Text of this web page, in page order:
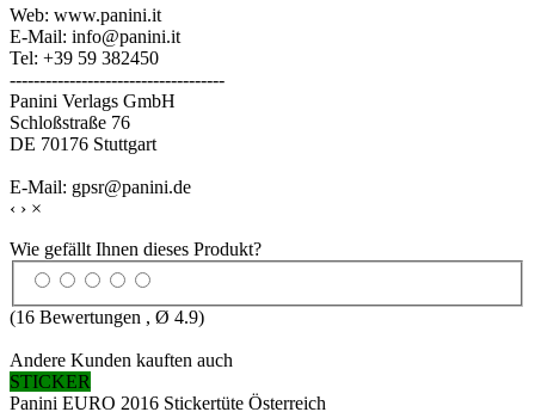
Web: www.panini.it
E-Mail: info@panini.it
Tel: +39 59 382450
------------------------------------
Panini Verlags GmbH
Schloßstraße 76
DE 70176 Stuttgart
E-Mail: gpsr@panini.de
‹ › ×
Wie gefällt Ihnen dieses Produkt?
(16 Bewertungen , Ø 4.9)
Andere Kunden kauften auch
STICKER
Panini EURO 2016 Stickertüte Österreich